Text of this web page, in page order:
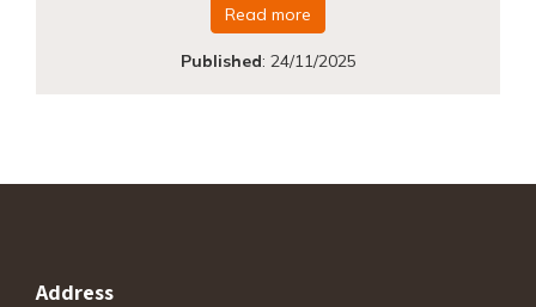
Read more
Published: 24/11/2025
Address